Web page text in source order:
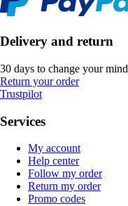
Delivery and return
30 days to change your mind
Return your order
Trustpilot
Services
My account
Help center
Follow my order
Return my order
Promo codes